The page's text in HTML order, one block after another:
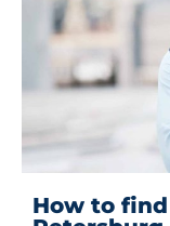
How to